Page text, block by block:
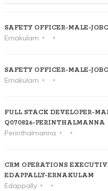
SAFETY OFFICER-MALE-
Ernakulam
SAFETY OFFICER-MALE-
Ernakulam
FULL STACK DEVELOPER-
Q070826-PERINTHALMANNA
Perinthalmanna
CRM OPERATIONS
EDAPPALLY-ERNAKULAM
Edappally